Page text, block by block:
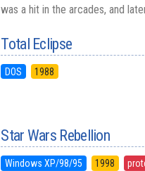
was a hit in the arcades, and
Total Eclipse
DOS 1988
Star Wars Rebellion
Windows XP/98/95 1998